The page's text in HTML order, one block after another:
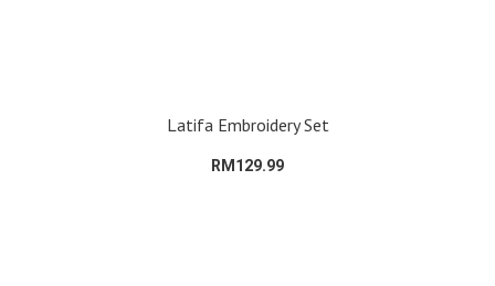
Latifa Embroidery Set
RM129.99